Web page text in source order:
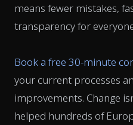
means fewer mistakes,
transparency for
Book a free 30-minute
your current processes
improvements. Change
helped hundreds of